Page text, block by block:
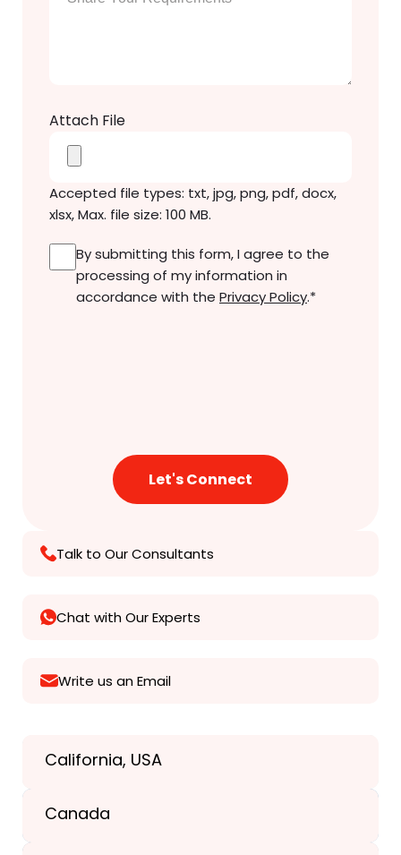
Attach File
Accepted file types: txt, jpg, png, pdf, docx,
xlsx, Max. file size: 100 MB.
Consent*
By submitting this form, I agree to the
processing of my information in
accordance with the Privacy Policy.*
Talk to Our Consultants
Chat with Our Experts
Write us an Email
California, USA
Canada